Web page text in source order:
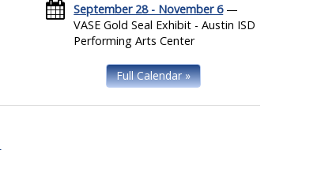
September 28 - November 6—
VASE Gold Seal Exhibit - Austin ISD
Performing Arts Center
Full Calendar »